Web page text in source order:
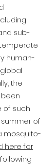
sub-
human-
the
been
of such
summer of
mosquito-
here for
following